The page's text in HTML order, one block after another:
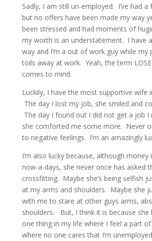
Sadly, I am still un-employed. I’ve had a
but no offers have been made my way
been stressed and had moments of
my worth is an understatement. I have
way and I’m a out of work guy while my
toils away at work. Yeah, the term
comes to mind.
Luckily, I have the most supportive wife
The day I lost my job, she smiled and
The day I found out I did not get a job I
she comforted me some more. Never
to negative feelings. I’m an amazingly
I’m also lucky because, although money
now-a-days, she never once has asked
crossfitting. Maybe she’s being selfish
at my arms and shoulders. Maybe she
with me to stare at other guys arms,
shoulders. But, I think it is because she
one thing in my life where I feel a part
where no one cares that I’m